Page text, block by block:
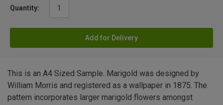
Quantity:
Add for Delivery
This is an A4 Sized Sample. Marigold was designed by
William Morris and registered as a wallpaper in 1875. The
pattern incorporates larger marigold flowers amongst